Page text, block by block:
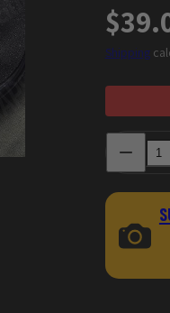
price
Shipping
Decrease
quantity
for
Handgun
Skin
Vinyl
Wraps